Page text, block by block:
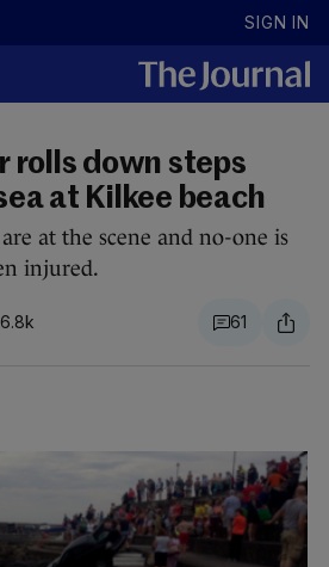
SIGN IN
rolls down steps
at Kilkee beach
at the scene and no-one is
injured.
61